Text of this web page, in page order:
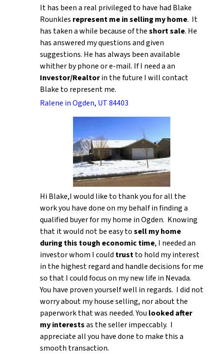
It has been a real privileged to have had Blake
Rounkles represent me in selling my home. It
has taken a while because of theshort sale. He
has answered my questions and given
suggestions. He has always been available
whither by phone or e-mail. If I need a an
Investor/Realtorin the future I will contact
Blake to represent me.
Ralene in Ogden, UT 84403
Hi Blake,I would like to thank you for all the
work you have done on my behalf in finding a
qualified buyer for my home in Ogden. Knowing
that it would not be easy tosell my home
during this tough economic time, I needed an
investor whom I could trustto hold my interest
in the highest regard and handle decisions for me
so that I could focus on my new life in Nevada.
You have proven yourself well in regards. I did not
worry about my house selling, nor about the
paperwork that was needed. You looked after
my interestsas the seller impeccably. I
appreciate all you have done to make this a
smooth transaction.